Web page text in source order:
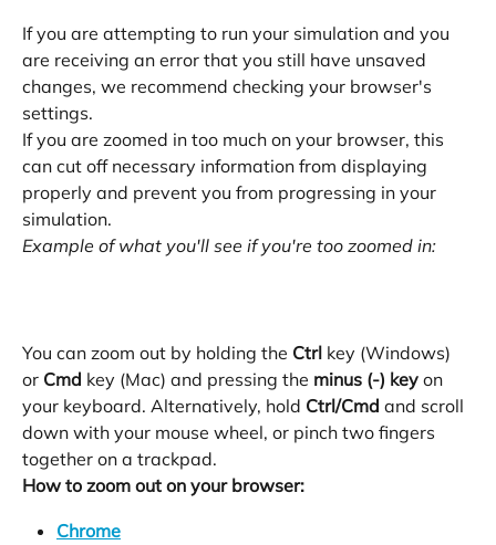
If you are attempting to run your simulation and you
are receiving an error that you still have unsaved
changes, we recommend checking your browser's
settings.
If you are zoomed in too much on your browser, this
can cut off necessary information from displaying
properly and prevent you from progressing in your
simulation.
Example of what you'll see if you're too zoomed in:
You can zoom out by holding the Ctrl key (Windows)
or Cmd key (Mac) and pressing the minus (-) key on
your keyboard. Alternatively, hold Ctrl/Cmd and scroll
down with your mouse wheel, or pinch two fingers
together on a trackpad.
How to zoom out on your browser:
Chrome